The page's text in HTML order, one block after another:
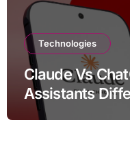
Technologies
Claude Vs
Assistants